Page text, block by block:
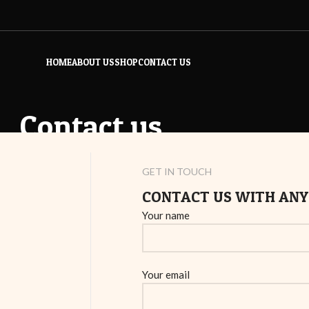
HOMEABOUT USSHOPCONTACT US
Contact us
GET IN TOUCH
CONTACT US WITH
Your name
Your email